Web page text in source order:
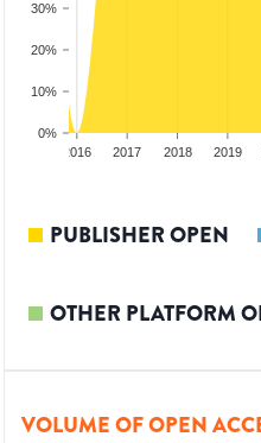
0%
10%
20%
30%
2016 2017 2018 2019
PUBLISHER OPEN
OTHER PLATFORM
VOLUME OF OPEN